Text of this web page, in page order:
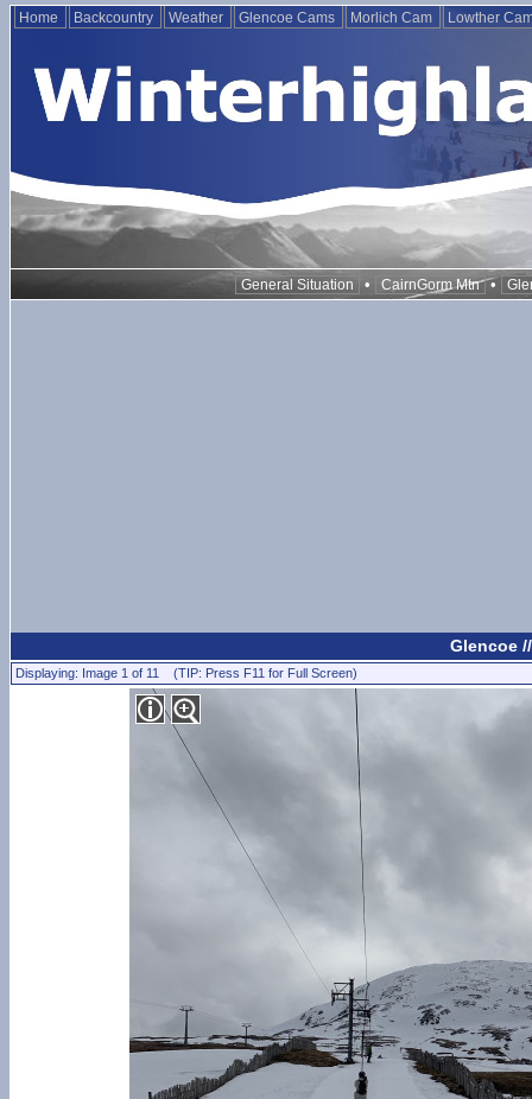
Home Backcountry Weather Glencoe Cams Morlich Cam Lowther
General Situation • CairnGorm Mtn •
Glencoe
Displaying: Image 1 of 11 (TIP: Press F11 for Full Screen)